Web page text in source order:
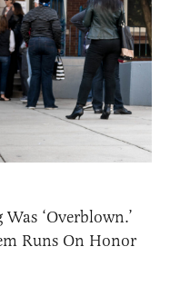
‘Overblown.’
Runs On Honor